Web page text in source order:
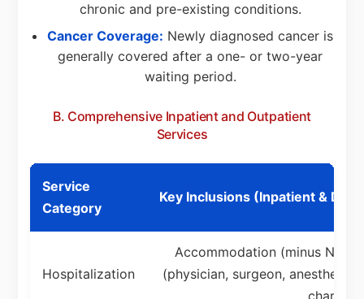
chronic and pre-existing conditions.
Cancer Coverage: Newly diagnosed cancer is
generally covered after a one- or two-year
waiting period.
B. Comprehensive Inpatient and Outpatient
Services
Service
Category
Key Inclusions (Inpatient & Day
Hospitalization
Accommodation (minus NHIF
(physician, surgeon,